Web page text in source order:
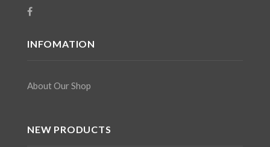
INFOMATION
About Our Shop
NEW PRODUCTS